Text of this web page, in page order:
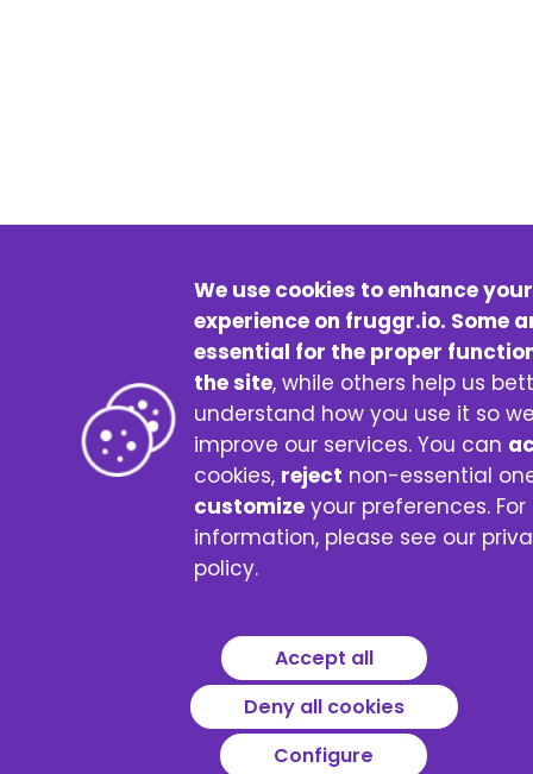
We use cookies to enhance your
experience on fruggr.io. Some
essential for the proper
the site, while others help us
understand how you use it so
improve our services. You can
cookies, reject non-essential
customize your preferences.
information, please see our
policy.
Accept all
Deny all cookies
Configure